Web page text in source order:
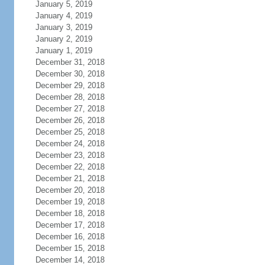
January 5, 2019
January 4, 2019
January 3, 2019
January 2, 2019
January 1, 2019
December 31, 2018
December 30, 2018
December 29, 2018
December 28, 2018
December 27, 2018
December 26, 2018
December 25, 2018
December 24, 2018
December 23, 2018
December 22, 2018
December 21, 2018
December 20, 2018
December 19, 2018
December 18, 2018
December 17, 2018
December 16, 2018
December 15, 2018
December 14, 2018